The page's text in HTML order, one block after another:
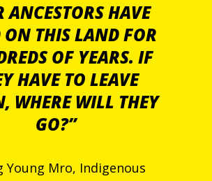
ANCESTORS HAVE
ON THIS LAND FOR
OF YEARS. IF
HAVE TO LEAVE
WHERE WILL THEY
GO?”
Young Mro, Indigenous